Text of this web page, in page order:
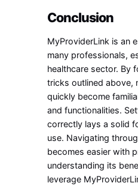
Conclusion
MyProviderLink is an
many professionals,
healthcare sector. By
tricks outlined above,
quickly become
and functionalities.
correctly lays a solid
use. Navigating
becomes easier with
understanding its
leverage